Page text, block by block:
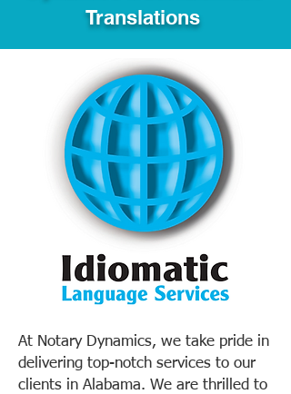
Translations
At Notary Dynamics, we take pride in
delivering top-notch services to our
clients in Alabama. We are thrilled to